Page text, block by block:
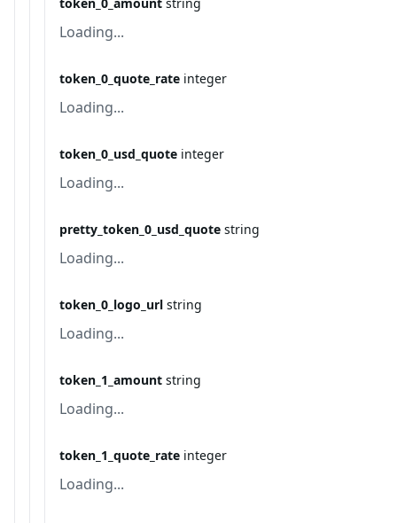
Loading...
token_0_quote_rate integer
Loading...
token_0_usd_quote integer
Loading...
pretty_token_0_usd_quote string
Loading...
token_0_logo_url string
Loading...
token_1_amount string
Loading...
token_1_quote_rate integer
Loading...